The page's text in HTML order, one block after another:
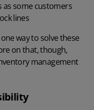
as some customers
lines
way to solve these
on that, though,
management